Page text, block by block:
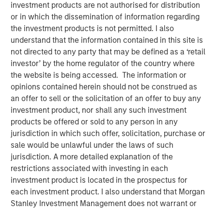
investment products are not authorised for distribution
or in which the dissemination of information regarding
the investment products is not permitted. I also
understand that the information contained in this site is
not directed to any party that may be defined as a ‘retail
investor’ by the home regulator of the country where
the website is being accessed. The information or
opinions contained herein should not be construed as
an offer to sell or the solicitation of an offer to buy any
investment product, nor shall any such investment
products be offered or sold to any person in any
jurisdiction in which such offer, solicitation, purchase or
sale would be unlawful under the laws of such
jurisdiction. A more detailed explanation of the
restrictions associated with investing in each
investment product is located in the prospectus for
each investment product. I also understand that Morgan
Stanley Investment Management does not warrant or
In this episode of theReal Estate Forum, Lauren
Hochfelder, Head of Global Real Assets at Morgan Stanley
Investment Management, shares insights from a 25-year
career navigating market cycles and leading a $75+
billion platform. She discusses how structural forces—
demographics, deglobalization, digitization, e-commerce
and changes in human behavior—shape real estate
investing, highlighting high-conviction themes such as
senior housing, industrial real estate, and supply chain
reconfiguration. Hochfelder emphasizes the importance
of discipline across cycles, the growing role of
infrastructure and credit, and how the powerful
combination of global perspective and local expertise
drive investment outcomes. The conversation offers
practical lessons on developing and challenging
conviction, portfolio construction, and leadership in an
increasingly complex global investment landscape.